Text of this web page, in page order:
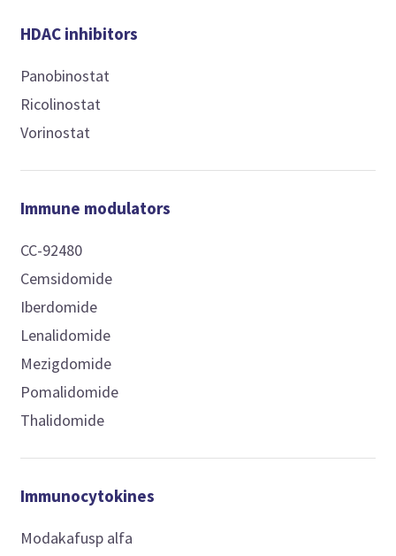
HDAC inhibitors
Panobinostat
Ricolinostat
Vorinostat
Immune modulators
CC-92480
Cemsidomide
Iberdomide
Lenalidomide
Mezigdomide
Pomalidomide
Thalidomide
Immunocytokines
Modakafusp alfa